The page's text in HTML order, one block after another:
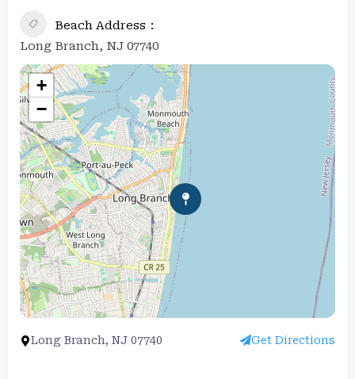
Beach Address
Long Branch, NJ 07740
+
−
Long Branch, NJ 07740 Get Directions